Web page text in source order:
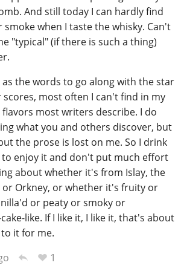
And still today I can hardly find
when I taste the whisky. Can't
"typical" (if there is such a thing)
as the words to go along with the star
most often I can't find in my
most writers describe. I do
what you and others discover, but
the prose is lost on me. So I drink
to enjoy it and don't put much effort
about whether it's from Islay, the
or Orkney, or whether it's fruity or
or peaty or smoky or
like. If I like it, I like it, that's about
it for me.
1